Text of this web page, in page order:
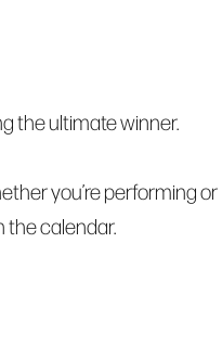
the ultimate winner.
you’re performing
the calendar.